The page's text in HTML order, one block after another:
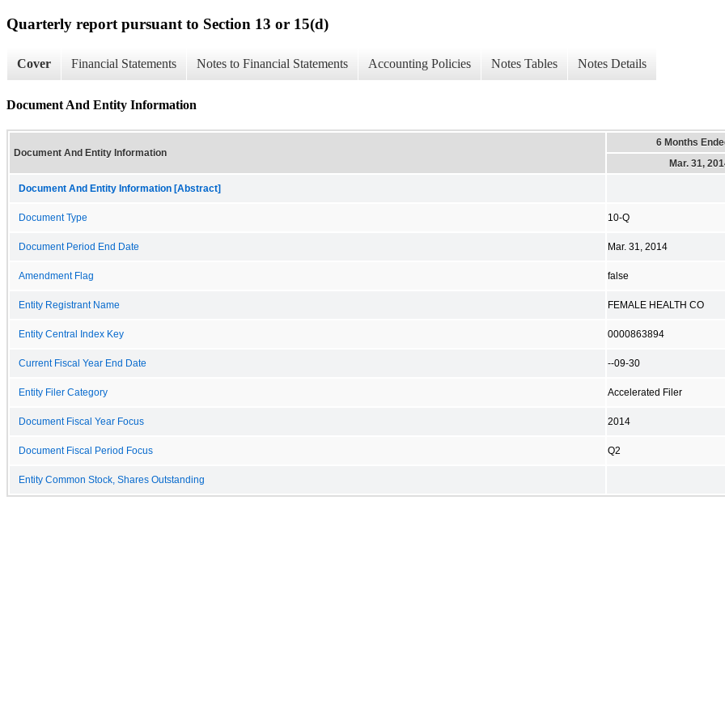
Quarterly report pursuant to Section 13 or 15(d)
Cover Financial Statements Notes to Financial Statements Accounting Policies Notes Tables Notes Details
Document And Entity Information
Document And Entity Information
6 Months
Mar. 31,
Document And Entity Information [Abstract]
Document Type 10-Q
Document Period End Date Mar. 31, 2014
Amendment Flag false
Entity Registrant Name FEMALE HEALTH CO
Entity Central Index Key 0000863894
Current Fiscal Year End Date --09-30
Entity Filer Category Accelerated Filer
Document Fiscal Year Focus 2014
Document Fiscal Period Focus Q2
Entity Common Stock, Shares Outstanding